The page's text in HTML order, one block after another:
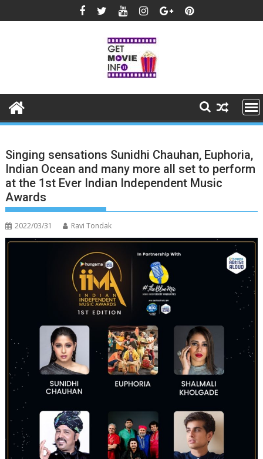
to
Singing sensations Sunidhi Chauhan, Euphoria,
Indian Ocean and many more all set to perform
at the 1st Ever Indian Independent Music
Awards
2022/03/31 Ravi Tondak